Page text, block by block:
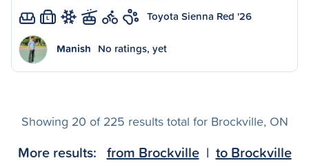
L Toyota Sienna Red '26
Manish No ratings, yet
Showing 20 of 225 results total for Brockville, ON
More results: from Brockville| to Brockville